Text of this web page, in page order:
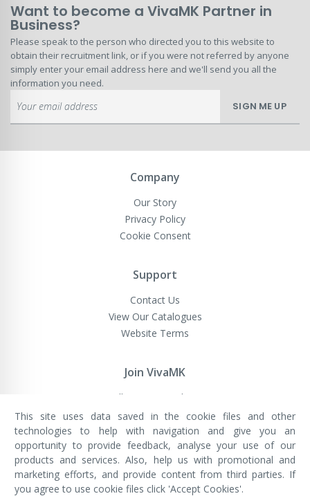
Want to become a VivaMK Partner in
Business?
Please speak to the person who directed you to this website to
obtain their recruitment link, or if you were not referred by anyone
simply enter your email address here and we'll send you all the
information you need.
Up
for
Newsletter:
SIGN ME UP
Company
Our Story
Privacy Policy
Cookie Consent
Support
Contact Us
View Our Catalogues
Website Terms
Join VivaMK
Sell VivaMK Products
VivaMK Network LTD
Registered in England & Wales
Company No: 11400025
Registered Office: International
House, 142 Cromwell Road, London,
This site uses data saved in the cookie files and other
technologies to help with navigation and give you an
opportunity to provide feedback, analyse your use of our
products and services. Also, help us with promotional and
marketing efforts, and provide content from third parties. If
you agree to use cookie files click 'Accept Cookies'.